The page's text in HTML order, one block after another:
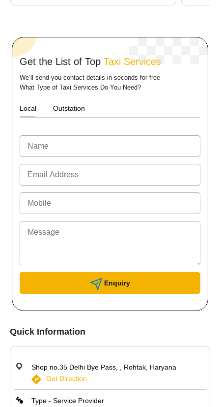
Get the List of Top Taxi Services
We’ll send you contact details in seconds for free
What Type of Taxi Services Do You Need?
Local Outstation
Enquiry
Quick Information
Shop no.35 Delhi Bye Pass, , Rohtak, Haryana
Get Direction
Type - Service Provider